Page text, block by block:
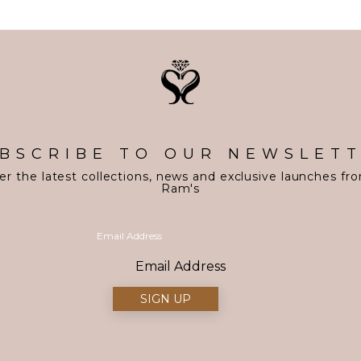
TO OUR
the latest collections, news and exclusive launches
Ram's
Email Address